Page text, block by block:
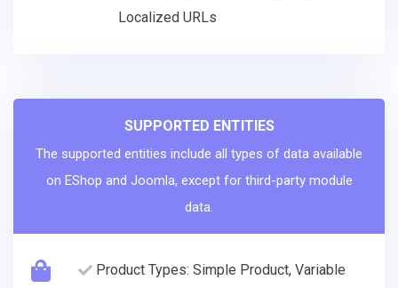
Localized URLs
SUPPORTED ENTITIES
The supported entities include all types of data available
on EShop and Joomla, except for third-party module
data.
Product Types: Simple Product, Variable